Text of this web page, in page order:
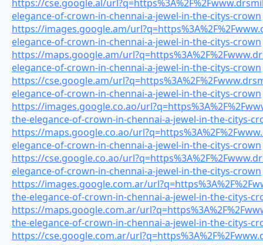
https://cse.google.al/
elegance-of-crown-in-chennai-a-jewel-in-the-citys-crown
https://images.google.am/
elegance-of-crown-in-chennai-a-jewel-in-the-citys-crown
https://maps.google.am/
elegance-of-crown-in-chennai-a-jewel-in-the-citys-crown
https://cse.google.am/
elegance-of-crown-in-chennai-a-jewel-in-the-citys-crown
https://images.google.co.ao/
the-elegance-of-crown-in-chennai-a-jewel-in-the-citys-
https://maps.google.co.ao/
elegance-of-crown-in-chennai-a-jewel-in-the-citys-crown
https://cse.google.co.ao/
elegance-of-crown-in-chennai-a-jewel-in-the-citys-crown
https://images.google.com.ar/
the-elegance-of-crown-in-chennai-a-jewel-in-the-citys-
https://maps.google.com.ar/
the-elegance-of-crown-in-chennai-a-jewel-in-the-citys-
https://cse.google.com.ar/